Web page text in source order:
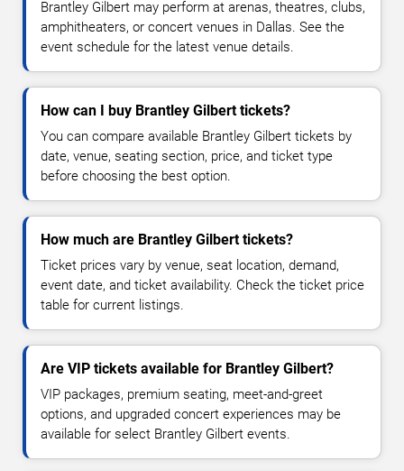
Brantley Gilbert may perform at arenas, theatres, clubs,
amphitheaters, or concert venues in Dallas. See the
event schedule for the latest venue details.
How can I buy Brantley Gilbert tickets?
You can compare available Brantley Gilbert tickets by
date, venue, seating section, price, and ticket type
before choosing the best option.
How much are Brantley Gilbert tickets?
Ticket prices vary by venue, seat location, demand,
event date, and ticket availability. Check the ticket price
table for current listings.
Are VIP tickets available for Brantley Gilbert?
VIP packages, premium seating, meet-and-greet
options, and upgraded concert experiences may be
available for select Brantley Gilbert events.